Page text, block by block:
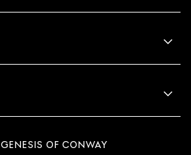
GENESIS OF CONWAY